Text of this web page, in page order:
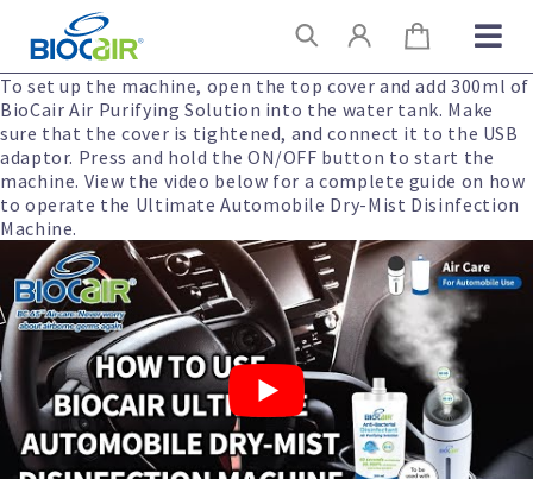
content
Search
To set up the machine, open the top cover and add 300ml of
BioCair Air Purifying Solution into the water tank. Make
sure that the cover is tightened, and connect it to the USB
adaptor. Press and hold the ON/OFF button to start the
machine. View the video below for a complete guide on how
to operate the Ultimate Automobile Dry-Mist Disinfection
Machine.